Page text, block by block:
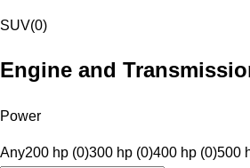
SUV(0)
Engine and
Power
Any200 hp (0)300 hp (0)400 hp (0)500